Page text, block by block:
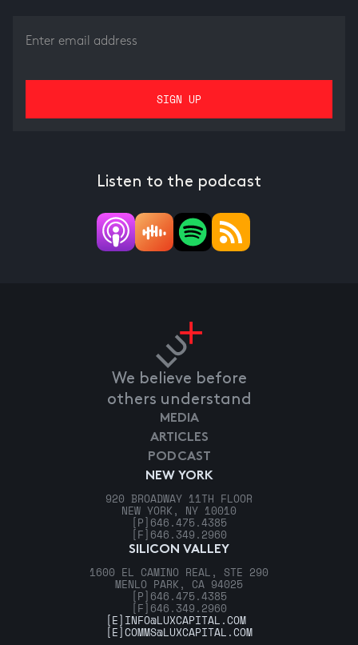
Listen to the podcast
We believe before
others understand
NEW YORK
920 BROADWAY 11TH FLOOR
NEW YORK, NY 10010
[P] 646.475.4385
[F] 646.349.2960
SILICON VALLEY
1600 EL CAMINO REAL, STE 290
MENLO PARK, CA 94025
[P] 646.475.4385
[F] 646.349.2960
MEDIA
ARTICLES
PODCAST
[E] INFO@LUXCAPITAL.COM
[E]COMMS@LUXCAPITAL.COM